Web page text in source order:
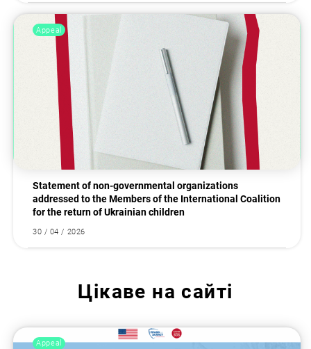
Appeal
Statement of non-governmental organizations
addressed to the Members of the International Coalition
for the return of Ukrainian children
30 / 04 / 2026
Цікаве на сайті
Appeal